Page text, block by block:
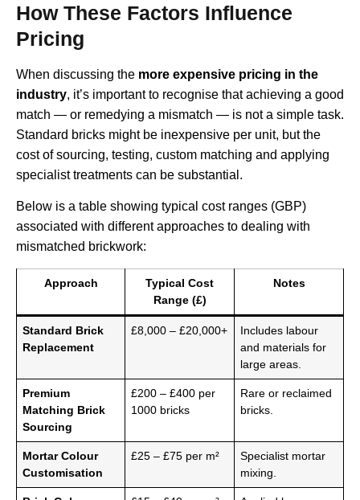
How These Factors Influence
Pricing
When discussing the more expensive pricing in the
industry, it’s important to recognise that achieving a good
match — or remedying a mismatch — is not a simple task.
Standard bricks might be inexpensive per unit, but the
cost of sourcing, testing, custom matching and applying
specialist treatments can be substantial.
Below is a table showing typical cost ranges (GBP)
associated with different approaches to dealing with
mismatched brickwork:
Approach
Typical Cost
Range (£)
Notes
Standard Brick
Replacement
£8,000 – £20,000+
Includes labour
and materials for
large areas.
Premium
Matching Brick
Sourcing
£200 – £400 per
1000 bricks
Rare or reclaimed
bricks.
Mortar Colour
Customisation
£25 – £75 per m²
Specialist mortar
mixing.